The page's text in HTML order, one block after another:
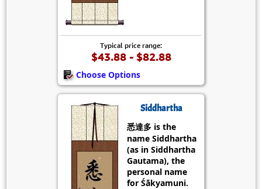
Typical price range:
$43.88 - $82.88
Choose Options
Siddhartha
悉達多 is the
name Siddhartha
(as in Siddhartha
Gautama), the
personal name
for Śākyamuni.